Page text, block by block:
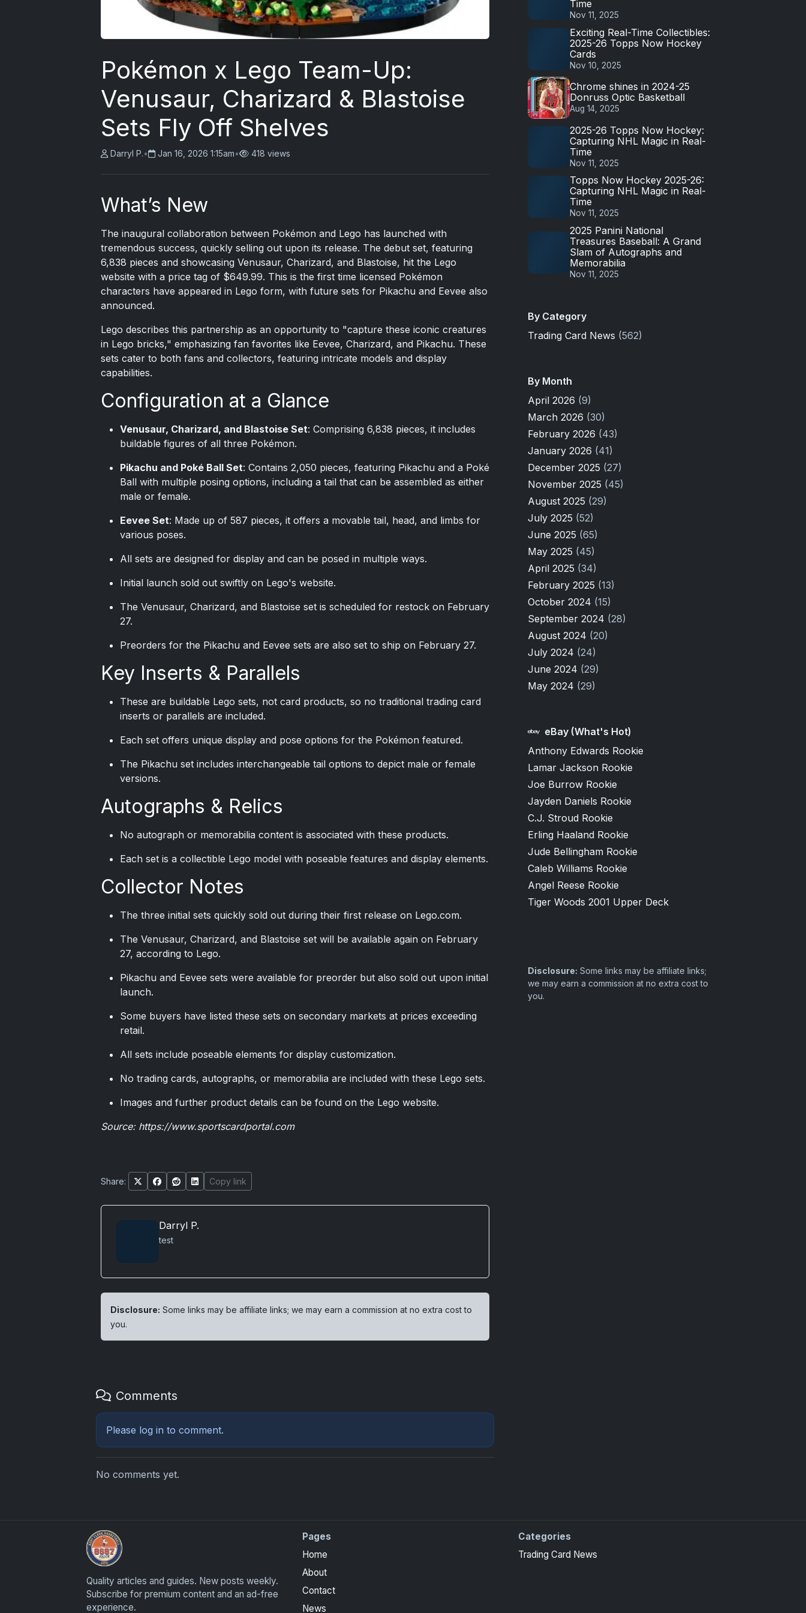
Pokémon x Lego Team-Up:
Venusaur, Charizard & Blastoise
Sets Fly Off Shelves
Darryl P.• Jan 16, 2026 1:15am• 418 views
What’s New
The inaugural collaboration between Pokémon and Lego has launched with
tremendous success, quickly selling out upon its release. The debut set, featuring
6,838 pieces and showcasing Venusaur, Charizard, and Blastoise, hit the Lego
website with a price tag of $649.99. This is the first time licensed Pokémon
characters have appeared in Lego form, with future sets for Pikachu and Eevee also
announced.
Lego describes this partnership as an opportunity to "capture these iconic creatures
in Lego bricks," emphasizing fan favorites like Eevee, Charizard, and Pikachu. These
sets cater to both fans and collectors, featuring intricate models and display
capabilities.
Configuration at a Glance
Venusaur, Charizard, and Blastoise Set: Comprising 6,838 pieces, it includes
buildable figures of all three Pokémon.
Pikachu and Poké Ball Set: Contains 2,050 pieces, featuring Pikachu and a Poké
Ball with multiple posing options, including a tail that can be assembled as either
male or female.
Eevee Set: Made up of 587 pieces, it offers a movable tail, head, and limbs for
various poses.
All sets are designed for display and can be posed in multiple ways.
Initial launch sold out swiftly on Lego's website.
The Venusaur, Charizard, and Blastoise set is scheduled for restock on February
27.
Preorders for the Pikachu and Eevee sets are also set to ship on February 27.
Key Inserts & Parallels
These are buildable Lego sets, not card products, so no traditional trading card
inserts or parallels are included.
Each set offers unique display and pose options for the Pokémon featured.
The Pikachu set includes interchangeable tail options to depict male or female
versions.
Autographs & Relics
No autograph or memorabilia content is associated with these products.
Each set is a collectible Lego model with poseable features and display elements.
Collector Notes
The three initial sets quickly sold out during their first release on Lego.com.
The Venusaur, Charizard, and Blastoise set will be available again on February
27, according to Lego.
Pikachu and Eevee sets were available for preorder but also sold out upon initial
launch.
Some buyers have listed these sets on secondary markets at prices exceeding
retail.
All sets include poseable elements for display customization.
No trading cards, autographs, or memorabilia are included with these Lego sets.
Images and further product details can be found on the Lego website.
Source: https://www.sportscardportal.com
Share: Copy link
Darryl P.
test
Disclosure: Some links may be affiliate links; we may earn a commission at no extra cost to
you.
Comments
Please log in to comment.
No comments yet.
Time
Nov 11, 2025
Exciting Real-Time Collectibles:
2025-26 Topps Now Hockey
Cards
Nov 10, 2025
Chrome shines in 2024-25
Donruss Optic Basketball
Aug 14, 2025
2025-26 Topps Now Hockey:
Capturing NHL Magic in Real-
Time
Nov 11, 2025
Topps Now Hockey 2025-26:
Capturing NHL Magic in Real-
Time
Nov 11, 2025
2025 Panini National
Treasures Baseball: A Grand
Slam of Autographs and
Memorabilia
Nov 11, 2025
By Category
Trading Card News (562)
By Month
April 2026 (9)
March 2026 (30)
February 2026 (43)
January 2026 (41)
December 2025 (27)
November 2025 (45)
August 2025 (29)
July 2025 (52)
June 2025 (65)
May 2025 (45)
April 2025 (34)
February 2025 (13)
October 2024 (15)
September 2024 (28)
August 2024 (20)
July 2024 (24)
June 2024 (29)
May 2024 (29)
eBay (What's Hot)
Anthony Edwards Rookie
Lamar Jackson Rookie
Joe Burrow Rookie
Jayden Daniels Rookie
C.J. Stroud Rookie
Erling Haaland Rookie
Jude Bellingham Rookie
Caleb Williams Rookie
Angel Reese Rookie
Tiger Woods 2001 Upper Deck
Disclosure: Some links may be affiliate links;
we may earn a commission at no extra cost to
you.
Sports Card Investor Advice
Quality articles and guides. New posts weekly.
Subscribe for premium content and an ad-free
experience.
Pages
Home
About
Contact
News
Categories
Trading Card News